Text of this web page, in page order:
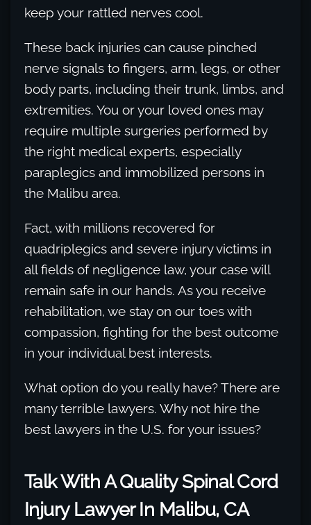
keep your rattled nerves cool.
These back injuries can cause pinched
nerve signals to fingers, arm, legs, or other
body parts, including their trunk, limbs, and
extremities. You or your loved ones may
require multiple surgeries performed by
the right medical experts, especially
paraplegics and immobilized persons in
the Malibu area.
Fact, with millions recovered for
quadriplegics and severe injury victims in
all fields of negligence law, your case will
remain safe in our hands. As you receive
rehabilitation, we stay on our toes with
compassion, fighting for the best outcome
in your individual best interests.
What option do you really have? There are
many terrible lawyers. Why not hire the
best lawyers in the U.S. for your issues?
Talk With A Quality Spinal Cord
Injury Lawyer In Malibu, CA